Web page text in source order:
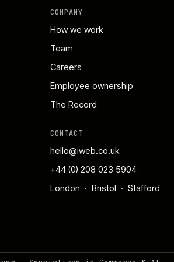
COMPANY
How we work
Team
Careers
Employee ownership
The Record
CONTACT
hello@iweb.co.uk
+44 (0) 208 023 5904
London · Bristol · Stafford